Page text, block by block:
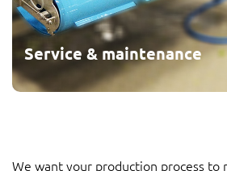
Service & maintenance
We want your production process to